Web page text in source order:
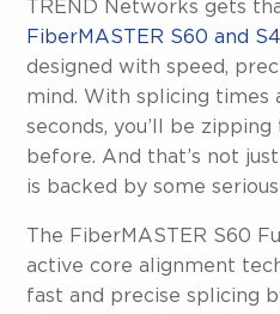
TREND Networks gets
FiberMASTER S60 and
designed with speed,
mind. With splicing times
seconds, you’ll be
before. And that’s not
is backed by some
The FiberMASTER S60
active core alignment
fast and precise splicing